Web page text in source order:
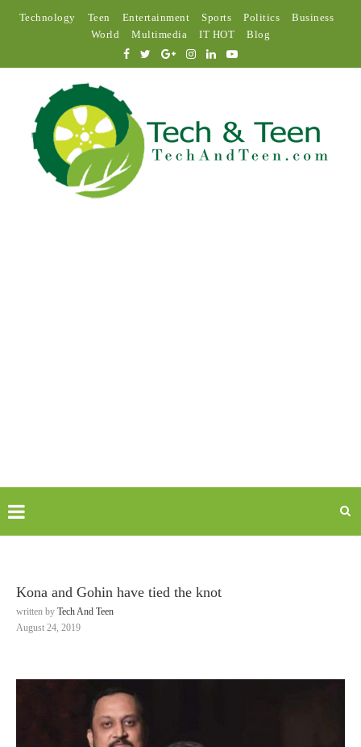
Technology Teen Entertainment Sports Politics
Business
World
Multimedia IT HOT Blog
Kona and Gohin have tied the knot
written by Tech And Teen
August 24, 2019